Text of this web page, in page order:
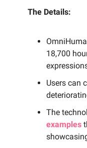
The Details:
18,700
Users can
The
examples